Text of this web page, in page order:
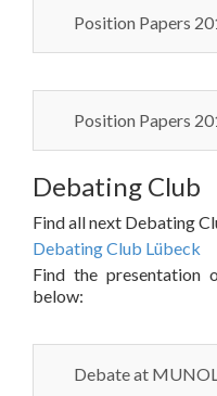
Position Papers
Position Papers
Debating Club
Find all next Debating
Debating Club Lübeck
Find the
below:
Debate at